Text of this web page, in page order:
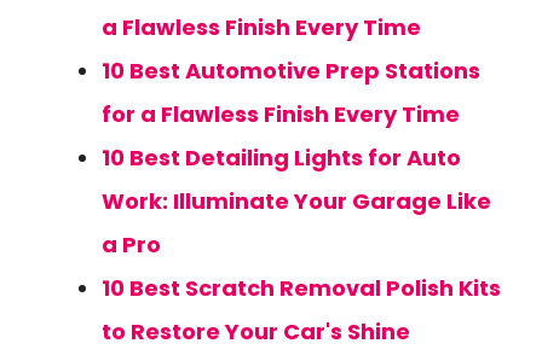
a Flawless Finish Every Time
10 Best Automotive Prep Stations
for a Flawless Finish Every Time
10 Best Detailing Lights for Auto
Work: Illuminate Your Garage Like
a Pro
10 Best Scratch Removal Polish Kits
to Restore Your Car's Shine